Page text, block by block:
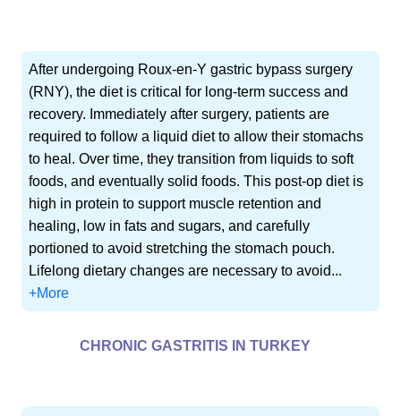
After undergoing Roux-en-Y gastric bypass surgery
(RNY), the diet is critical for long-term success and
recovery. Immediately after surgery, patients are
required to follow a liquid diet to allow their stomachs
to heal. Over time, they transition from liquids to soft
foods, and eventually solid foods. This post-op diet is
high in protein to support muscle retention and
healing, low in fats and sugars, and carefully
portioned to avoid stretching the stomach pouch.
Lifelong dietary changes are necessary to avoid...
+More
CHRONIC GASTRITIS IN TURKEY